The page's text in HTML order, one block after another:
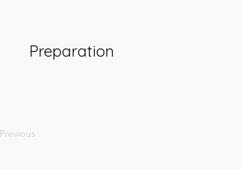
Preparation
Previous